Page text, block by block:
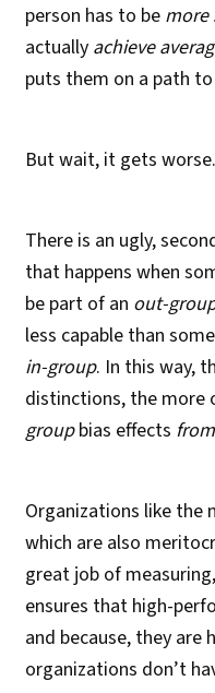
person has to be more
actually achieve
puts them on a path
But wait, it gets worse.
There is an ugly,
that happens when
be part of an out-
less capable than
in-group. In this way,
distinctions, the more
groupbias effects
Organizations like the
which are also
great job of
ensures that high-
and because, they are
organizations don’t